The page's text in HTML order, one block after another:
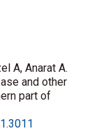
A, Anarat A.
and other
part of